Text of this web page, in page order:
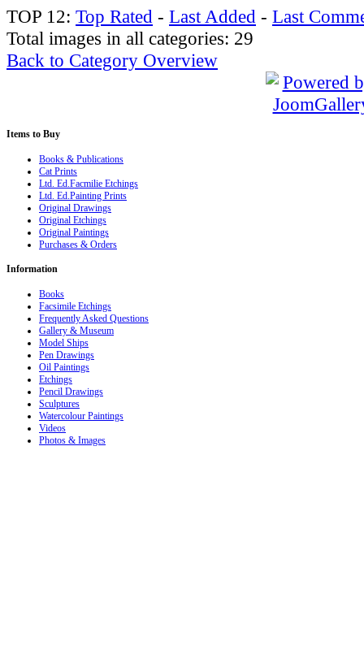
TOP 12: Top Rated - Last Added - Last
Total images in all categories: 29
Back to Category Overview
Items to Buy
Books & Publications
Cat Prints
Ltd. Ed.Facmilie Etchings
Ltd. Ed.Painting Prints
Original Drawings
Original Etchings
Original Paintings
Purchases & Orders
Information
Books
Facsimile Etchings
Frequently Asked Questions
Gallery & Museum
Model Ships
Pen Drawings
Oil Paintings
Etchings
Pencil Drawings
Sculptures
Watercolour Paintings
Videos
Photos & Images